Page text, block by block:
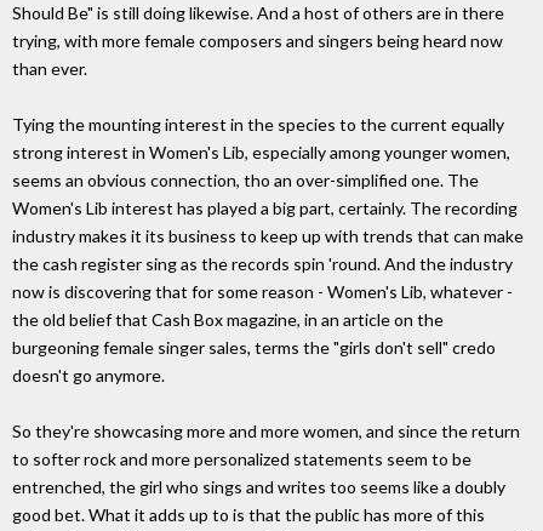
Should Be" is still doing likewise. And a host of others are in there
trying, with more female composers and singers being heard now
than ever.
Tying the mounting interest in the species to the current equally
strong interest in Women's Lib, especially among younger women,
seems an obvious connection, tho an over-simplified one. The
Women's Lib interest has played a big part, certainly. The recording
industry makes it its business to keep up with trends that can make
the cash register sing as the records spin 'round. And the industry
now is discovering that for some reason - Women's Lib, whatever -
the old belief that Cash Box magazine, in an article on the
burgeoning female singer sales, terms the "girls don't sell" credo
doesn't go anymore.
So they're showcasing more and more women, and since the return
to softer rock and more personalized statements seem to be
entrenched, the girl who sings and writes too seems like a doubly
good bet. What it adds up to is that the public has more of this